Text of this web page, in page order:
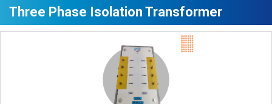
Three Phase Isolation Transformer